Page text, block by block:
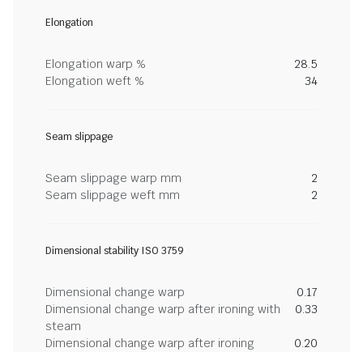
Elongation
Elongation warp %
28.5
Elongation weft %
34
Seam slippage
Seam slippage warp mm
2
Seam slippage weft mm
2
Dimensional stability ISO 3759
Dimensional change warp
0.17
Dimensional change warp after ironing with
steam
0.33
Dimensional change warp after ironing
0.20